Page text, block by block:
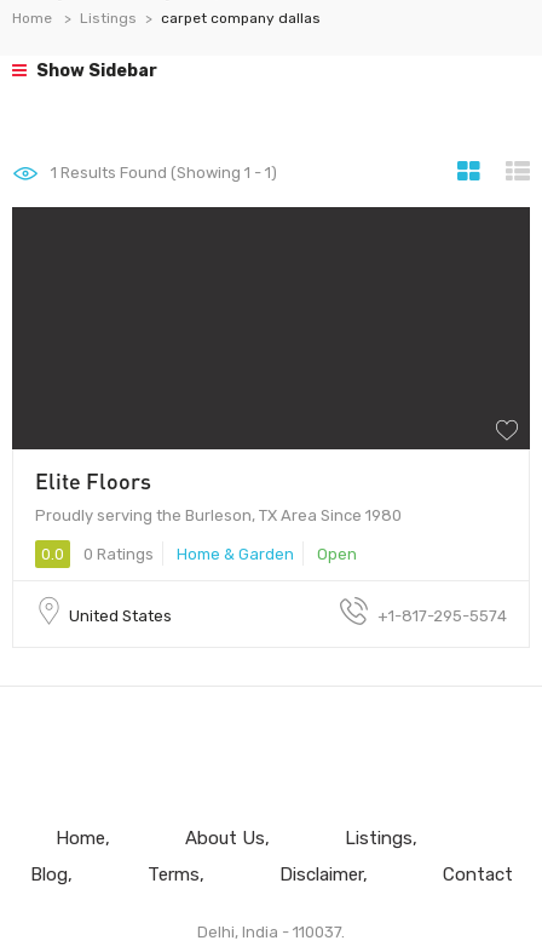
Home Listings carpet company dallas
Show Sidebar
1 Results Found (Showing 1 - 1)
Elite Floors
Proudly serving the Burleson, TX Area Since 1980
0.0 0 Ratings Home & Garden Open
United States +1-817-295-5574
Home About Us
Listings
Blog
Terms Disclaimer Contact
Delhi, India - 110037.